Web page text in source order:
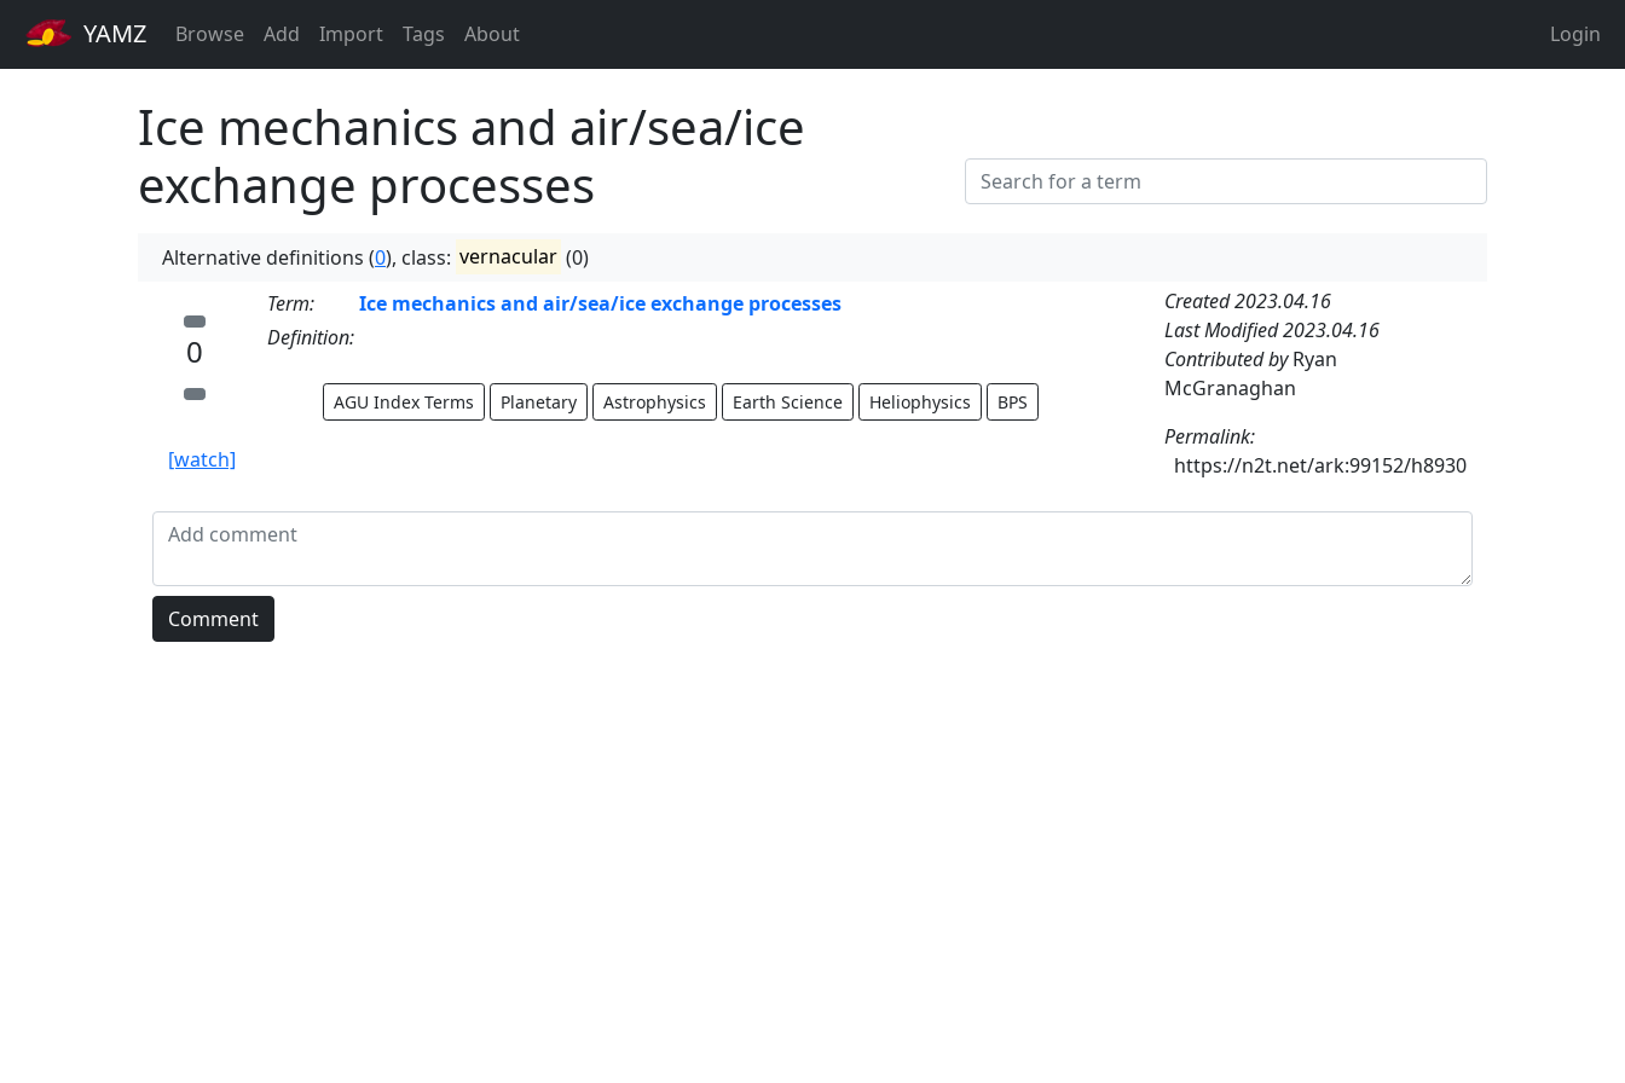
YAMZ Browse Add Import Tags About Login
Ice mechanics and air/sea/ice
exchange processes
Alternative definitions (0), class: vernacular (0)
0
[watch]
Term:
Ice mechanics and air/sea/ice exchange processes
Definition:
AGU Index Terms Planetary Astrophysics Earth Science Heliophysics BPS
Created 2023.04.16
Last Modified 2023.04.16
Contributed byRyan
McGranaghan
Permalink:
https://n2t.net/ark:99152/h8930